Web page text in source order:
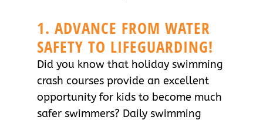
1. ADVANCE FROM WATER
SAFETY TO LIFEGUARDING!
Did you know that holiday swimming
crash courses provide an excellent
opportunity for kids to become much
safer swimmers? Daily swimming